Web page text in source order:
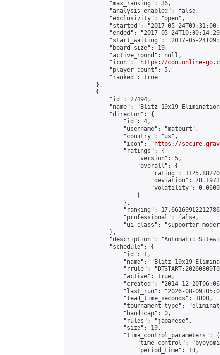
            "max_ranking": 36,
            "analysis_enabled": false,
            "exclusivity": "open",
"started": "2017-05-
"ended": "2017-05-
"start_waiting": "2017-05-
            "board_size": 19,
            "active_round": null,
            "icon": "
https://cdn.online-
            "player_count": 5,
            "ranked": true
        },
        {
            "id": 27494,
"name": "Blitz 19x19
            "director": {
                "id": 4,
                "username": "matburt",
                "country": "us",
                "icon": "
https://
                "ratings": {
                    "version": 5,
                    "overall": {
"rating":
"deviation":
"volatility":
                    }
                },
"ranking":
                "professional": false,
"ui_class": "supporter
            },
"description": "Automatic
            "schedule": {
                "id": 1,
"name": "Blitz 19x19
"rrule":
                "active": true,
"created": "2014-12-
"last_run": "2026-08-
                "lead_time_seconds": 1800,
"tournament_type":
                "handicap": 0,
                "rules": "japanese",
                "size": 19,
                "time_control_parameters": {
"time_control":
                    "period_time": 10,